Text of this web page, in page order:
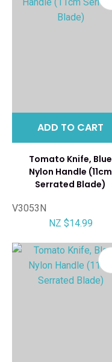
ADD TO CART
Tomato Knife, Blue
Nylon Handle (11cm
Serrated Blade)
V3053N
NZ $14.99